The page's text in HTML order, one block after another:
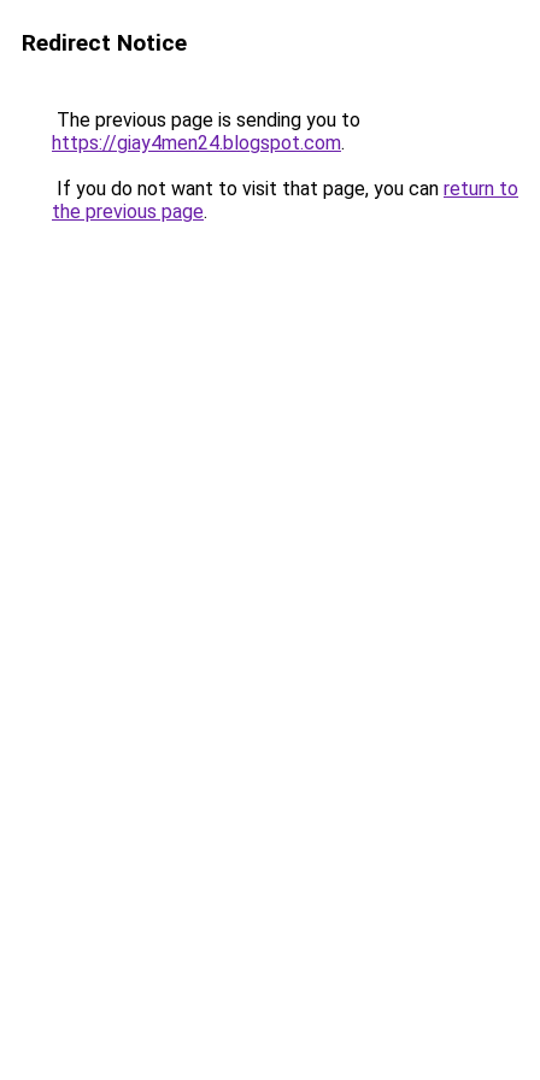
Redirect Notice
The previous page is sending you to
https://giay4men24.blogspot.com.
If you do not want to visit that page, you can return to
the previous page.